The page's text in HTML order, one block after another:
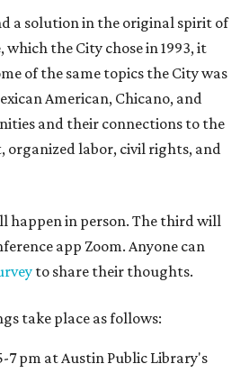
a solution in the original spirit of
which the City chose in 1993, it
of the same topics the City was
American, Chicano, and
and their connections to the
labor, civil rights, and
happen in person. The third will
app Zoom. Anyone can
to share their thoughts.
take place as follows:
7 pm at Austin Public Library's